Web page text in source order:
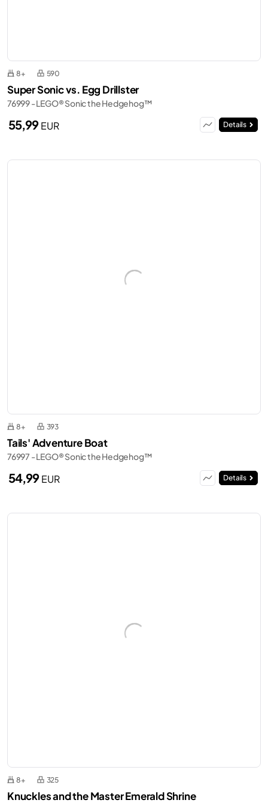
8+ 590
Super Sonic vs. Egg Drillster
76999 - LEGO® Sonic the Hedgehog™
55,99EUR Details
8+ 393
Tails' Adventure Boat
76997 - LEGO® Sonic the Hedgehog™
54,99EUR Details
8+ 325
Knuckles and the Master Emerald Shrine